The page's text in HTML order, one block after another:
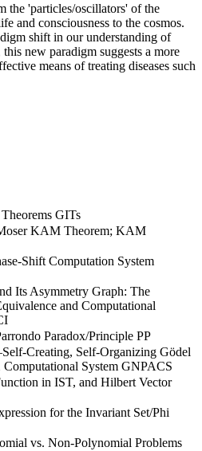
the 'particles/oscillators' of the
and consciousness to the cosmos.
shift in our understanding of
new paradigm suggests a more
means of treating diseases such
GITs
KAM Theorem; KAM
Shift Computation System
Its Asymmetry Graph: The
and Computational
Paradox/Principle PP
Creating, Self-Organizing Gödel
System GNPACS
in IST, and Hilbert Vector
for the Invariant Set/Phi
vs. Non-Polynomial Problems